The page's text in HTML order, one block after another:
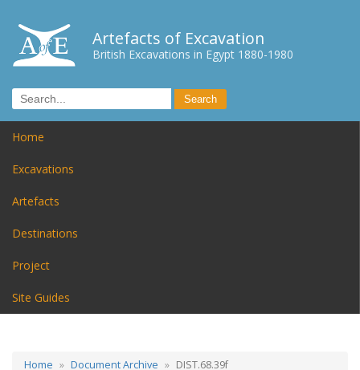
Artefacts of Excavation
British Excavations in Egypt 1880-1980
Home
Excavations
Artefacts
Destinations
Project
Site Guides
Home Document Archive DIST.68.39f